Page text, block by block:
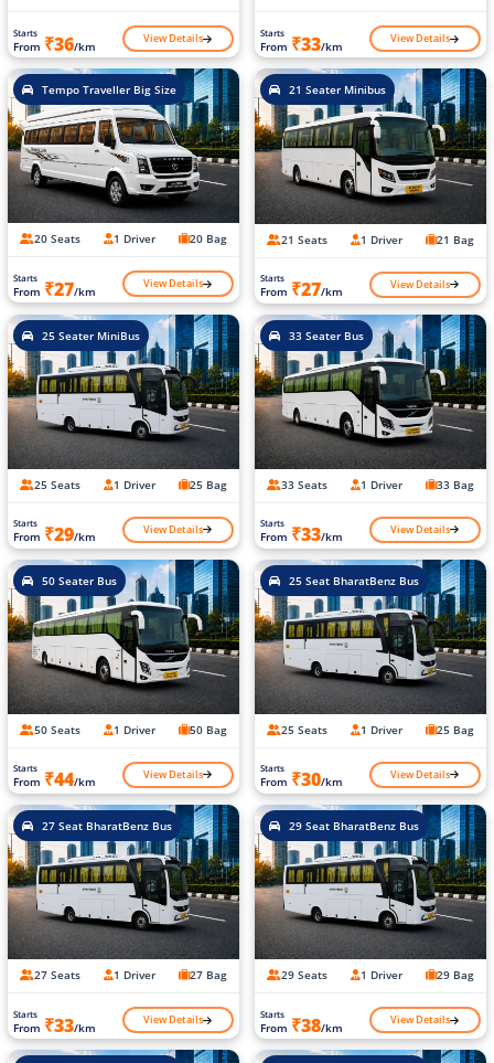
Starts
From ₹36/km View Details Starts
From ₹33/km View Details
Tempo Traveller Big Size
20 Seats 1 Driver 20 Bag
Starts
From ₹27/km View Details
21 Seater Minibus
21 Seats 1 Driver 21 Bag
Starts
From ₹27/km View Details
25 Seater MiniBus
25 Seats 1 Driver 25 Bag
Starts
From ₹29/km View Details
33 Seater Bus
33 Seats 1 Driver 33 Bag
Starts
From ₹33/km View Details
50 Seater Bus
50 Seats 1 Driver 50 Bag
Starts
From ₹44/km View Details
25 Seat BharatBenz Bus
25 Seats 1 Driver 25 Bag
Starts
From ₹30/km View Details
27 Seat BharatBenz Bus
27 Seats 1 Driver 27 Bag
Starts
From ₹33/km View Details
29 Seat BharatBenz Bus
29 Seats 1 Driver 29 Bag
Starts
From ₹38/km View Details